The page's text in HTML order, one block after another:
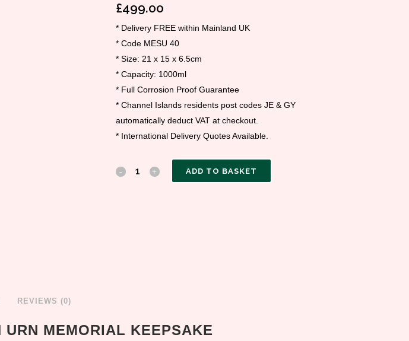
£499.00
* Delivery FREE within Mainland UK
* Code MESU 40
* Size: 21 x 15 x 6.5cm
* Capacity: 1000ml
* Full Corrosion Proof Guarantee
* Channel Islands residents post codes JE & GY
automatically deduct VAT at checkout.
* International Delivery Quotes Available.
ADD TO BASKET
REVIEWS (0)
MEMORIAL KEEPSAKE